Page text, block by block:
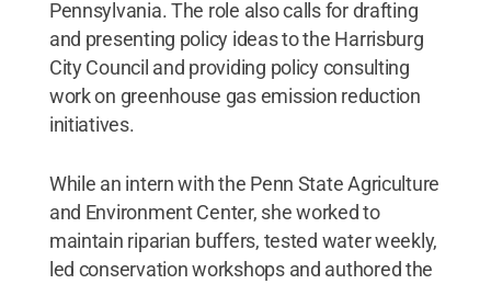
Pennsylvania. The role also calls for drafting
and presenting policy ideas to the Harrisburg
City Council and providing policy consulting
work on greenhouse gas emission reduction
initiatives.
While an intern with the Penn State Agriculture
and Environment Center, she worked to
maintain riparian buffers, tested water weekly,
led conservation workshops and authored the